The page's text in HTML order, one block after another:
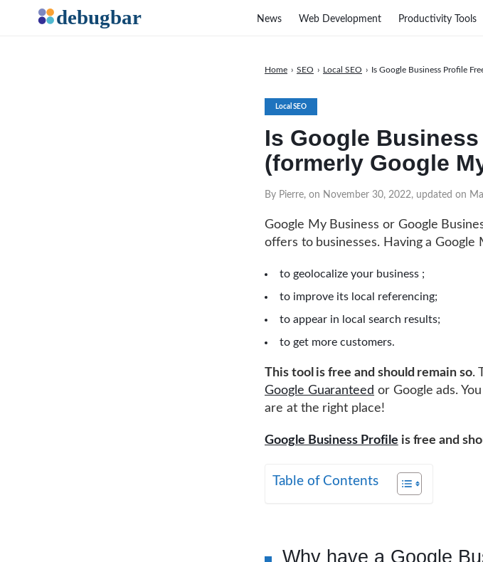
Local SEO
Is Google
(formerly Google
By Pierre, on November 30, 2022, updated on
Home › SEO › Local SEO › Is Google Business Profile
Google My Business or Google
offers to businesses. Having a Google
to geolocalize your business ;
to improve its local referencing;
to appear in local search results;
to get more customers.
This tool is free and should remain so.
Google Guaranteed or Google ads.
are at the right place!
Google Business Profile is free and
Table of Contents
Why have a Google
News Web Development Productivity Tools